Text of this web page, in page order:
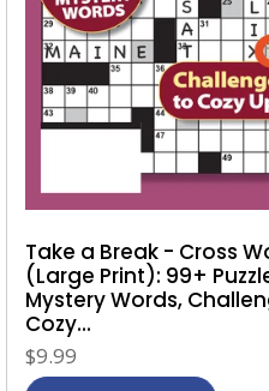
Take a Break - Cross
(Large Print): 99+
Mystery Words,
Cozy...
$9.99